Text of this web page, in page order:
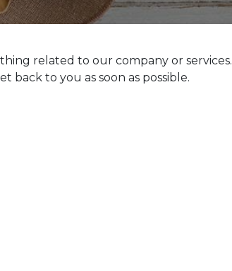
related to our company or services.
back to you as soon as possible.